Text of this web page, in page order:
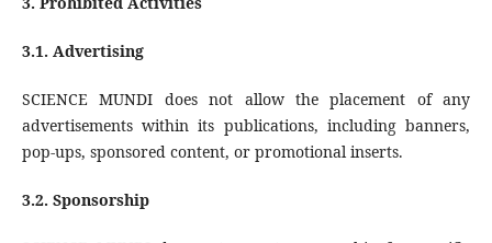
3.1. Advertising
SCIENCE MUNDI does not allow the placement of any
advertisements within its publications, including banners,
pop-ups, sponsored content, or promotional inserts.
3.2. Sponsorship